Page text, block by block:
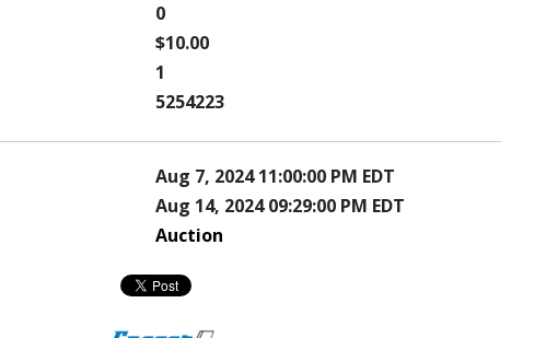
0
$10.00
1
5254223
Aug 7, 2024 11:00:00 PM EDT
Aug 14, 2024 09:29:00 PM EDT
Auction